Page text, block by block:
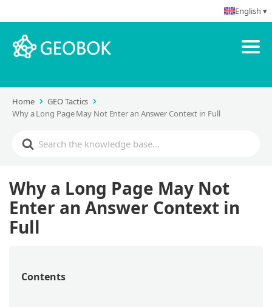
Home
GEO Tactics
Why a Long Page May Not Enter an Answer Context in Full
Why a Long Page May Not
Enter an Answer Context in
Full
Contents
English ▾